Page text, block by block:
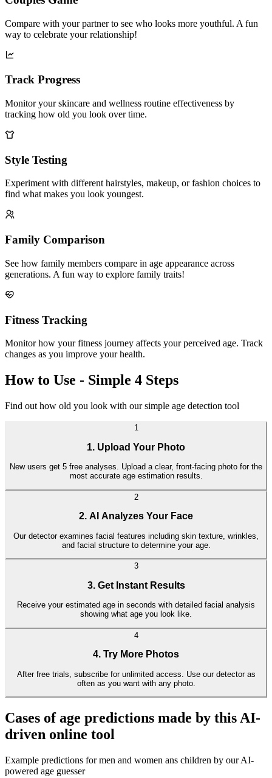
Couples Game
way to celebrate your relationship!
Track Progress
tracking how old you look over time.
Style Testing
find what makes you look youngest.
Family Comparison
generations. A fun way to explore family traits!
Fitness Tracking
changes as you improve your health.
How to Use - Simple 4 Steps
Find out how old you look with our simple age detection tool
1
1. Upload Your Photo
New users get 5 free analyses. Upload a clear, front-facing photo for the
most accurate age estimation results.
2
2. AI Analyzes Your Face
Our detector examines facial features including skin texture, wrinkles,
and facial structure to determine your age.
3
3. Get Instant Results
Receive your estimated age in seconds with detailed facial analysis
showing what age you look like.
4
4. Try More Photos
After free trials, subscribe for unlimited access. Use our detector as
Cases of age predictions made by this AI-
driven online tool